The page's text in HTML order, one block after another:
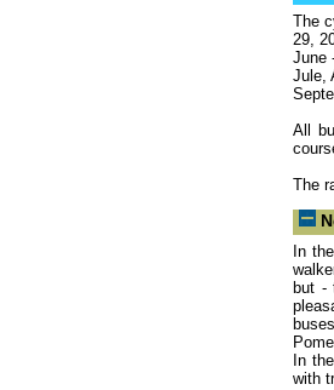
The
29,
June
Jule,
All
The
In
but -
In
with